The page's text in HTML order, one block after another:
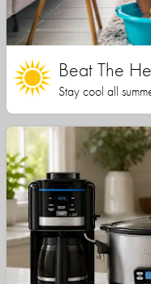
Beat The
Stay cool all